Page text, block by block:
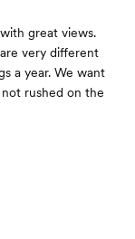
great views.
very different
a year. We want
rushed on the